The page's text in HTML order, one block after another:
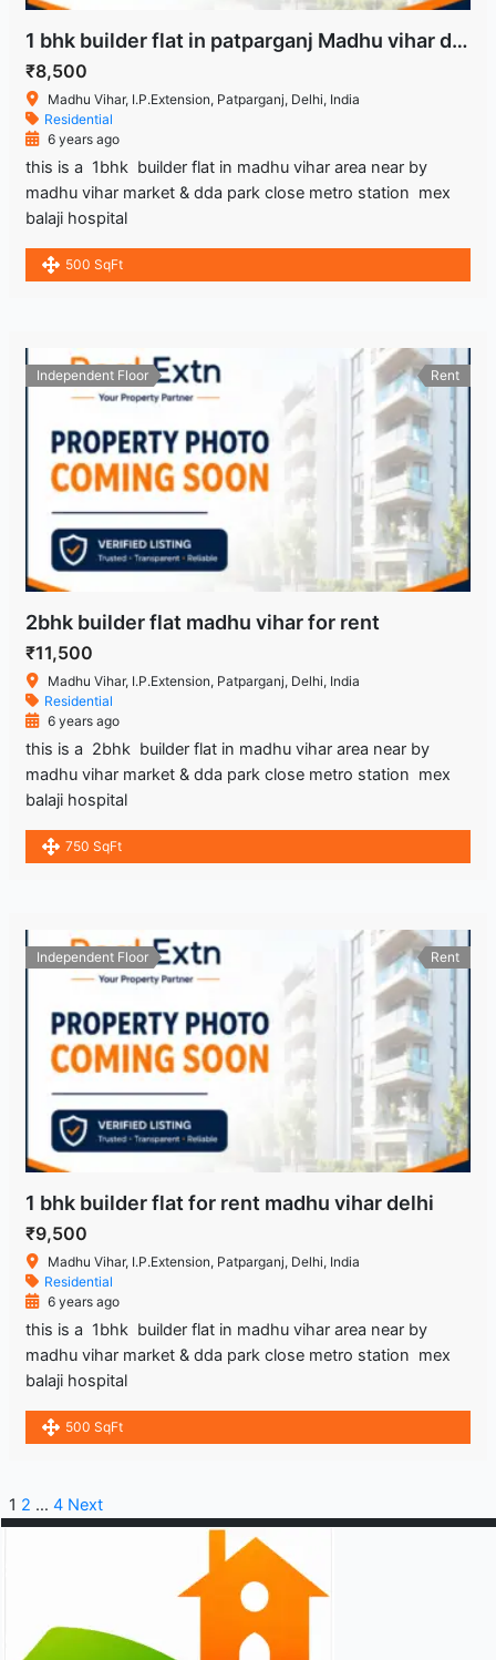
1 bhk builder flat in patparganj Madhu vihar delhi
₹8,500
Madhu Vihar, I.P.Extension, Patparganj, Delhi, India
Residential
6 years ago
this is a 1bhk builder flat in madhu vihar area near by
madhu vihar market & dda park close metro station mex
balaji hospital
500 SqFt
Independent Floor Rent
2bhk builder flat madhu vihar for rent
₹11,500
Madhu Vihar, I.P.Extension, Patparganj, Delhi, India
Residential
6 years ago
this is a 2bhk builder flat in madhu vihar area near by
madhu vihar market & dda park close metro station mex
balaji hospital
750 SqFt
Independent Floor Rent
1 bhk builder flat for rent madhu vihar delhi
₹9,500
Madhu Vihar, I.P.Extension, Patparganj, Delhi, India
Residential
6 years ago
this is a 1bhk builder flat in madhu vihar area near by
madhu vihar market & dda park close metro station mex
balaji hospital
500 SqFt
1 2 … 4 Next